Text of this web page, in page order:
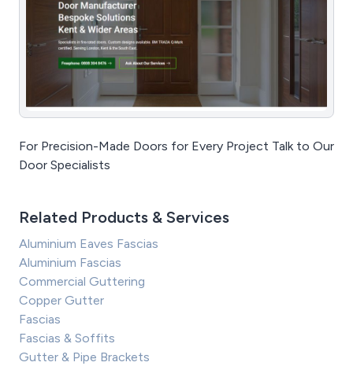
For Precision-Made Doors for Every Project Talk to Our
Door Specialists
Related Products & Services
Aluminium Eaves Fascias
Aluminium Fascias
Commercial Guttering
Copper Gutter
Fascias
Fascias & Soffits
Gutter & Pipe Brackets